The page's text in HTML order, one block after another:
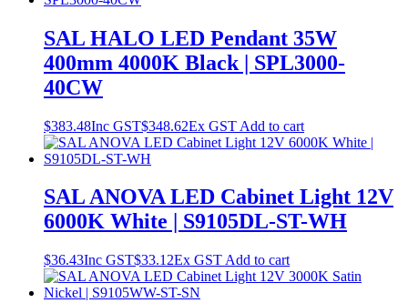
SAL HALO LED Pendant 35W
400mm 4000K Black | SPL3000-
40CW
$383.48Inc GST$348.62Ex GST Add to cart
SAL ANOVA LED Cabinet Light 12V
6000K White | S9105DL-ST-WH
$36.43Inc GST$33.12Ex GST Add to cart